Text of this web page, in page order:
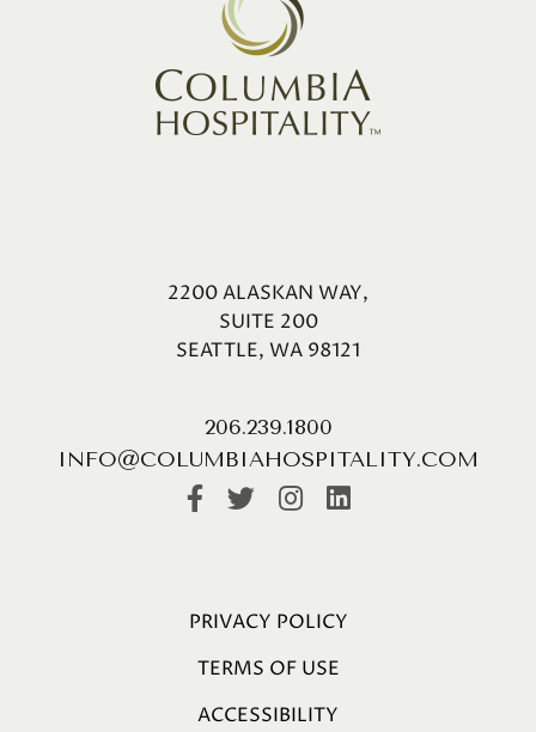
2200 ALASKAN WAY,
SUITE 200
SEATTLE, WA 98121
206.239.1800
INFO@COLUMBIAHOSPITALITY.COM
PRIVACY POLICY
TERMS OF USE
ACCESSIBILITY